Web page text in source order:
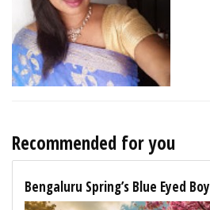
Recommended for you
Bengaluru Spring’s Blue Eyed Boy